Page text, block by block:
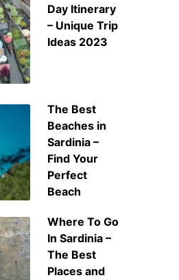
Day Itinerary
– Unique Trip
Ideas 2023
The Best
Beaches in
Sardinia –
Find Your
Perfect
Beach
Where To Go
In Sardinia –
The Best
Places and